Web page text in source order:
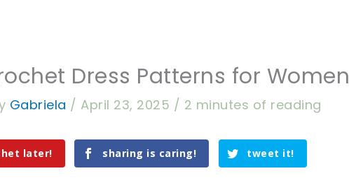
Dress Patterns for Women
Gabriela / April 23, 2025 / 2 minutes of reading
later! sharing is caring! tweet it!